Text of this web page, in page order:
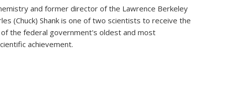
and former director of the Lawrence Berkeley
(Chuck) Shank is one of two scientists to receive the
of the federal government's oldest and most
achievement.